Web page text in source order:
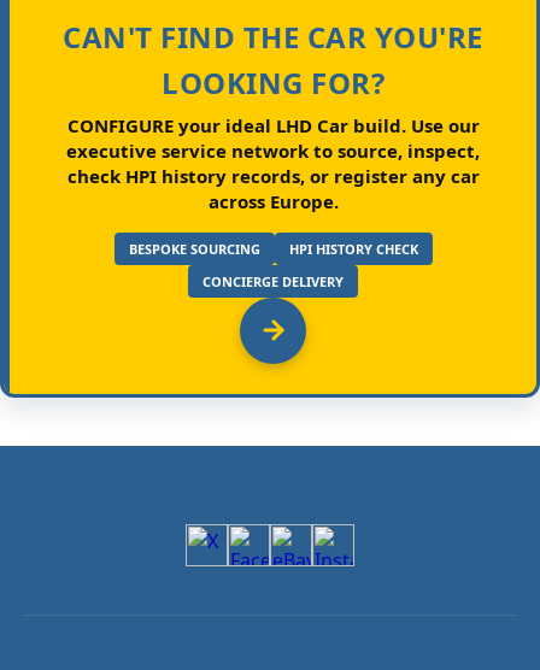
CAN'T FIND THE CAR YOU'RE
LOOKING FOR?
CONFIGURE your ideal LHD Car build.Use our
executive service network to source, inspect,
check HPI history records, or register any car
across Europe.
BESPOKE SOURCING
HPI HISTORY CHECK
CONCIERGE DELIVERY